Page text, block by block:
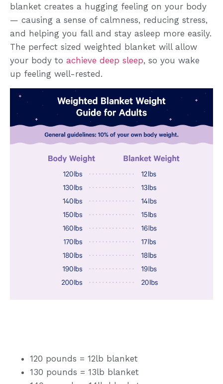
blanket creates a hugging feeling on your body
— causing a sense of calmness, reducing stress,
and helping you fall and stay asleep more easily.
The perfect sized weighted blanket will allow
your body to achieve deep sleep, so you wake
up feeling well-rested.
120 pounds = 12lb blanket
130 pounds = 13lb blanket